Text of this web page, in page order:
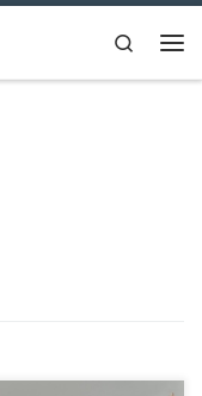
Search